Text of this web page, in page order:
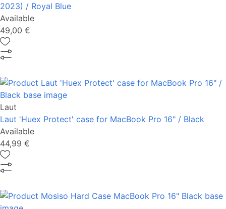
2023) / Royal Blue
Available
49,00 €
Laut
Laut 'Huex Protect' case for MacBook Pro 16" / Black
Available
44,99 €